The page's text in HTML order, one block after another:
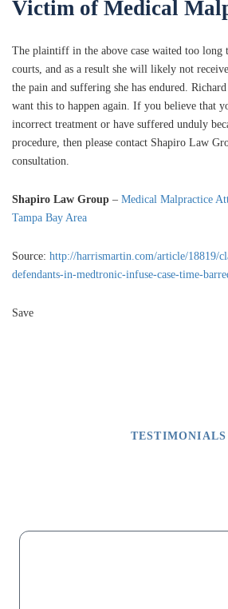
Victim of Medical
The plaintiff in the above case waited too long
courts, and as a result she will likely not receive
the pain and suffering she has endured.
want this to happen again. If you believe that
incorrect treatment or have suffered unduly
procedure, then please contact Shapiro Law
consultation.
Shapiro Law Group – Medical Malpractice
Tampa Bay Area
Source: http://harrismartin.com/article/18819/
defendants-in-medtronic-infuse-case-time-
Save
TESTIMONIALS